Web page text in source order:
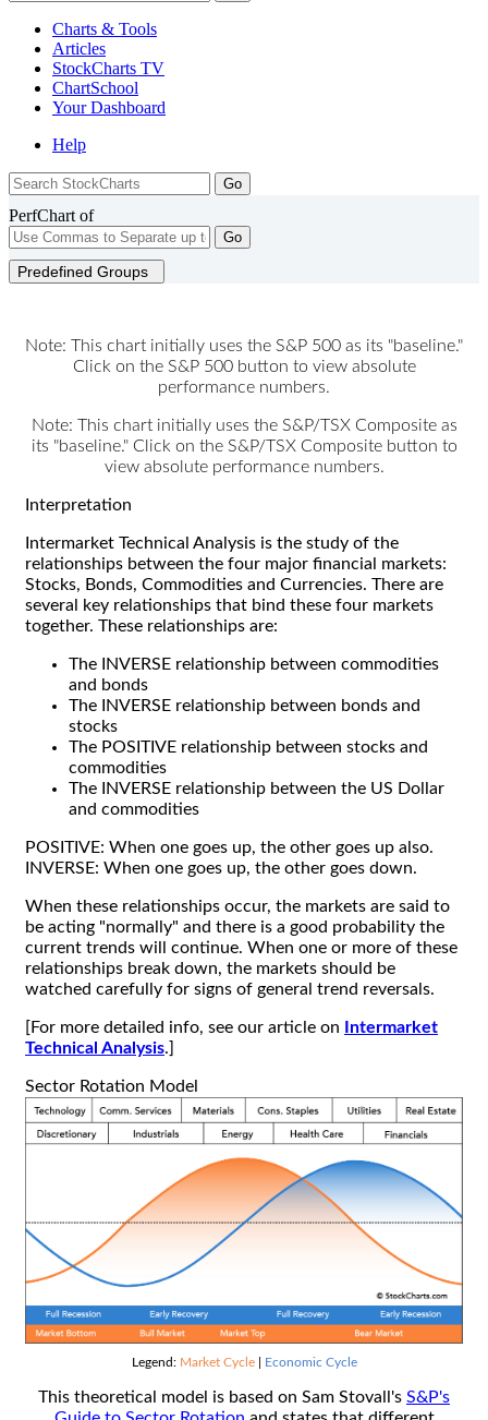
Charts & Tools
Articles
StockCharts TV
ChartSchool
YourDashboard
Help
PerfChart of
Go
Predefined Groups
Note: This chart initially uses the S&P 500 as its "baseline."
Click on the S&P 500 button to view absolute
performance numbers.
Note: This chart initially uses the S&P/TSX Composite as
its "baseline." Click on the S&P/TSX Composite button to
view absolute performance numbers.
Interpretation
Intermarket Technical Analysis is the study of the
relationships between the four major financial markets:
Stocks, Bonds, Commodities and Currencies. There are
several key relationships that bind these four markets
together. These relationships are:
The INVERSE relationship between commodities
and bonds
The INVERSE relationship between bonds and
stocks
The POSITIVE relationship between stocks and
commodities
The INVERSE relationship between the US Dollar
and commodities
POSITIVE: When one goes up, the other goes up also.
INVERSE: When one goes up, the other goes down.
When these relationships occur, the markets are said to
be acting "normally" and there is a good probability the
current trends will continue. When one or more of these
relationships break down, the markets should be
watched carefully for signs of general trend reversals.
[For more detailed info, see our article on
Intermarket
Technical Analysis.]
Sector Rotation Model
Legend: Market Cycle| Economic Cycle
This theoretical model is based on Sam Stovall's S&P's